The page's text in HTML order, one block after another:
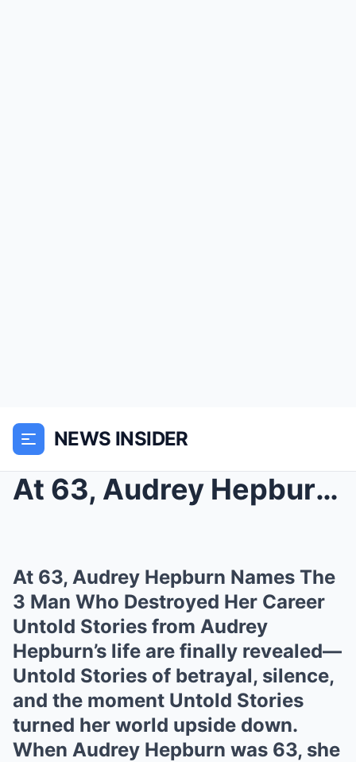
NEWS INSIDER
At 63, Audrey Hepburn Names The 3 Man Who Destroye...
At 63, Audrey Hepburn Names The
3 Man Who Destroyed Her Career
Untold Stories from Audrey
Hepburn’s life are finally revealed—
Untold Stories of betrayal, silence,
and the moment Untold Stories
turned her world upside down.
When Audrey Hepburn was 63, she